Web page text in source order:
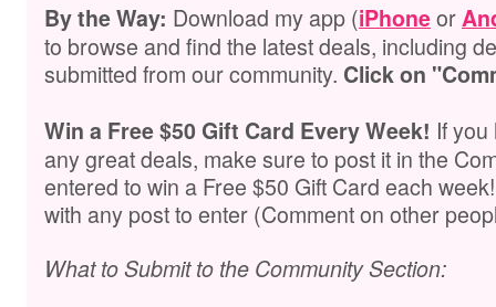
By the Way: Download my app (iPhoneor
to browse and find the latest deals, including
submitted from our community. Click on
Win a Free $50 Gift Card Every Week! If
any great deals, make sure to post it in the
entered to win a Free $50 Gift Card each
with any post to enter (Comment on other
What to Submit to the Community Section: